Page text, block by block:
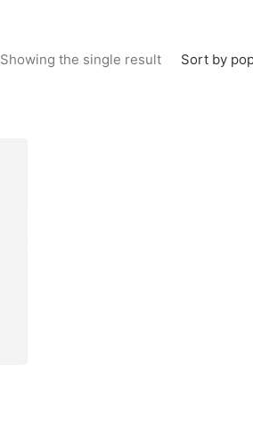
Sort by
Showing the single result